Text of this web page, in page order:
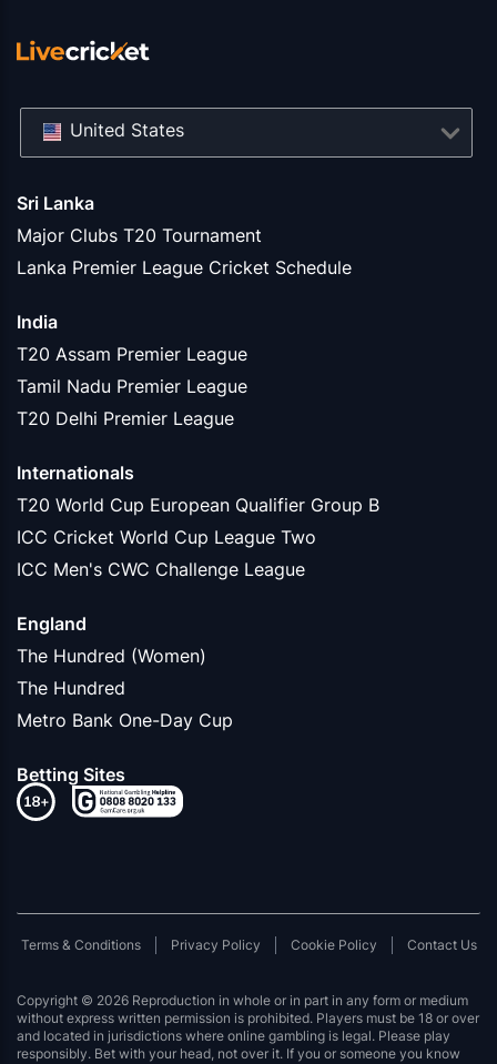
Sri Lanka
Major Clubs T20 Tournament
Lanka Premier League Cricket Schedule
India
T20 Assam Premier League
Tamil Nadu Premier League
T20 Delhi Premier League
Internationals
T20 World Cup European Qualifier Group B
ICC Cricket World Cup League Two
ICC Men's CWC Challenge League
England
The Hundred (Women)
The Hundred
Metro Bank One-Day Cup
Betting Sites
Terms & Conditions Privacy Policy Cookie Policy Contact Us
United States
Copyright © 2026 Reproduction in whole or in part in any form or medium
without express written permission is prohibited. Players must be 18 or over
and located in jurisdictions where online gambling is legal. Please play
responsibly. Bet with your head, not over it. If you or someone you know